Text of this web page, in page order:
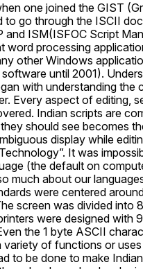
one joined the GIST
to go through the ISCII
ISM(ISFOC Script
word processing
other Windows
until 2001).
with understanding the
Every aspect of editing,
Indian scripts are
should see becomes
display while
It was
(the default on
much about our
were centered
screen was divided into
were designed with
the 1 byte ASCII
variety of functions or
to be done to make